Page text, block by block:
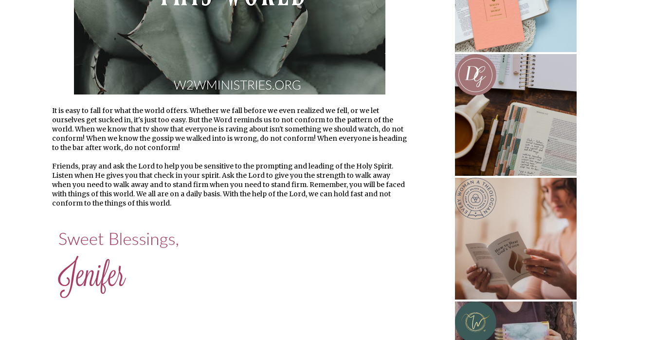
It is easy to fall for what the world offers. Whether we fall before we even realized we fell, or we let
ourselves get sucked in, it's just too easy. But the Word reminds us to not conform to the pattern of the
world. When we know that tv show that everyone is raving about isn't something we should watch, do not
conform! When we know the gossip we walked into is wrong, do not conform! When everyone is heading
to the bar after work, do not conform!
Friends, pray and ask the Lord to help you be sensitive to the prompting and leading of the Holy Spirit.
Listen when He gives you that check in your spirit. Ask the Lord to give you the strength to walk away
when you need to walk away and to stand firm when you need to stand firm. Remember, you will be faced
with things of this world. We all are on a daily basis. With the help of the Lord, we can hold fast and not
conform to the things of this world.